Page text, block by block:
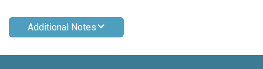
Additional Notes